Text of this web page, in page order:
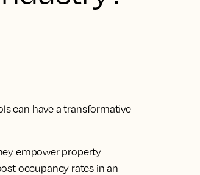
can have a transformative
empower property
occupancy rates in an